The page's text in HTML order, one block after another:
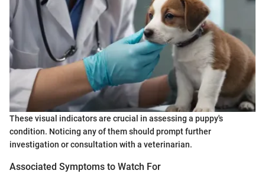
These visual indicators are crucial in assessing a puppy's
condition. Noticing any of them should prompt further
investigation or consultation with a veterinarian.
Associated Symptoms to Watch For